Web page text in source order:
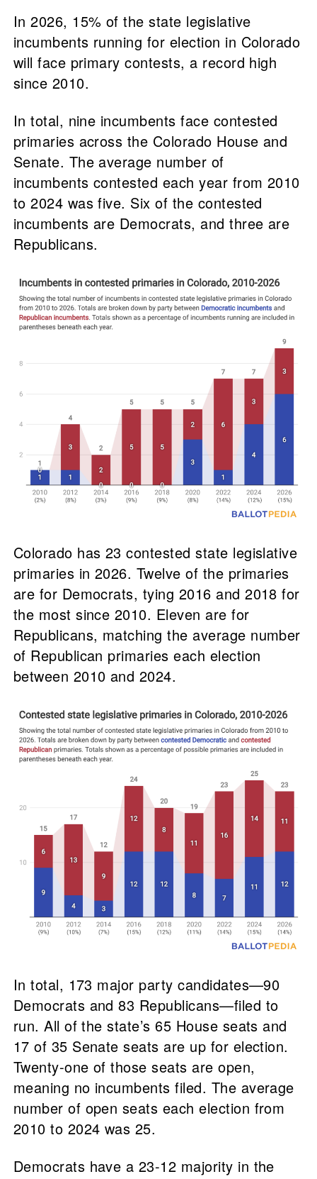
In 2026, 15% of the state legislative
incumbents running for election in Colorado
will face primary contests, a record high
since 2010.
In total, nine incumbents face contested
primaries across the Colorado House and
Senate. The average number of
incumbents contested each year from 2010
to 2024 was five. Six of the contested
incumbents are Democrats, and three are
Republicans.
Colorado has 23 contested state legislative
primaries in 2026. Twelve of the primaries
are for Democrats, tying 2016 and 2018 for
the most since 2010. Eleven are for
Republicans, matching the average number
of Republican primaries each election
between 2010 and 2024.
In total, 173 major party candidates—90
Democrats and 83 Republicans—filed to
run. All of the state’s 65 House seats and
17 of 35 Senate seats are up for election.
Twenty-one of those seats are open,
meaning no incumbents filed. The average
number of open seats each election from
2010 to 2024 was 25.
Democrats have a 23-12 majority in the